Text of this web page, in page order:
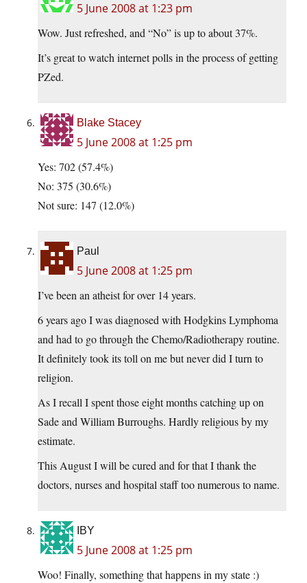
5 June 2008 at 1:23 pm
Wow. Just refreshed, and “No” is up to about 37%.
It’s great to watch internet polls in the process of getting
PZed.
Blake Stacey
5 June 2008 at 1:25 pm
Yes: 702 (57.4%)
No: 375 (30.6%)
Not sure: 147 (12.0%)
Paul
5 June 2008 at 1:25 pm
I’ve been an atheist for over 14 years.
6 years ago I was diagnosed with Hodgkins Lymphoma
and had to go through the Chemo/Radiotherapy routine.
It definitely took its toll on me but never did I turn to
religion.
As I recall I spent those eight months catching up on
Sade and William Burroughs. Hardly religious by my
estimate.
This August I will be cured and for that I thank the
doctors, nurses and hospital staff too numerous to name.
IBY
5 June 2008 at 1:25 pm
Woo! Finally, something that happens in my state :)